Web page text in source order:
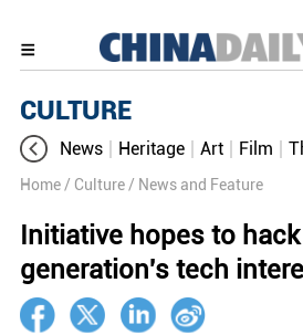
CULTURE
News Heritage Art Film
Home / Culture / News and Feature
Initiative hopes to
generation's tech